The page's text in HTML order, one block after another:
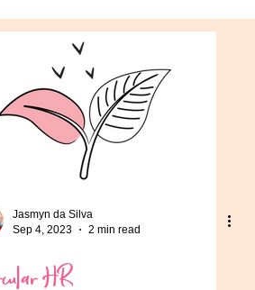
Jasmyn da Silva
Sep 4, 2023
2 min read
HR